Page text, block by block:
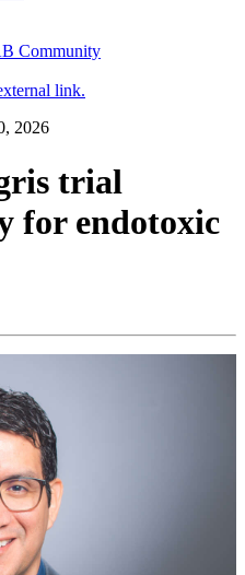
Community
link.
2026
trial
for endotoxic